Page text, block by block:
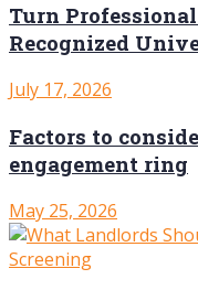
Turn
Recognized
July 17, 2026
Factors to
engagement ring
May 25, 2026